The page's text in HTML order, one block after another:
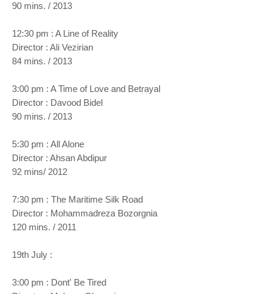
90 mins. / 2013
12:30 pm : A Line of Reality
Director : Ali Vezirian
84 mins. / 2013
3:00 pm : A Time of Love and Betrayal
Director : Davood Bidel
90 mins. / 2013
5:30 pm : All Alone
Director : Ahsan Abdipur
92 mins/ 2012
7:30 pm : The Maritime Silk Road
Director : Mohammadreza Bozorgnia
120 mins. / 2011
19th July :
3:00 pm : Dont' Be Tired